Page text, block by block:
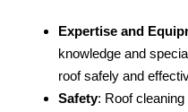
Expertise and
knowledge and
roof safely and
Safety: Roof